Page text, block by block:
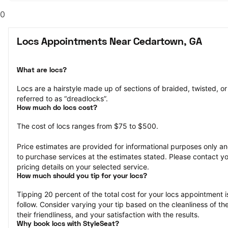
0
Locs Appointments Near Cedartown, GA
What are locs?
Locs are a hairstyle made up of sections of braided, twisted,
referred to as “dreadlocks”.
How much do locs cost?
The cost of locs ranges from $75 to $500.
Price estimates are provided for informational purposes only
to purchase services at the estimates stated. Please contact
pricing details on your selected service.
How much should you tip for your locs?
Tipping 20 percent of the total cost for your locs appointment
follow. Consider varying your tip based on the cleanliness of
their friendliness, and your satisfaction with the results.
Why book locs with StyleSeat?